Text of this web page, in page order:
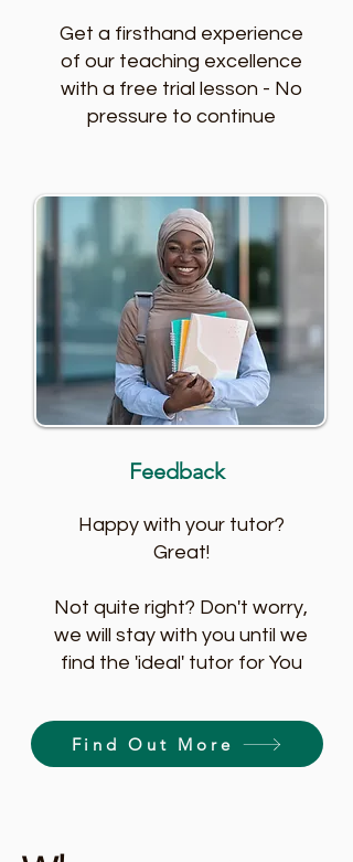
Get a firsthand experience
of our teaching excellence
with a free trial lesson - No
pressure to continue
Feedback
Happy with your tutor?
Great!
Not quite right? Don't worry,
we will stay with you until we
find the 'ideal' tutor for You
Find Out More